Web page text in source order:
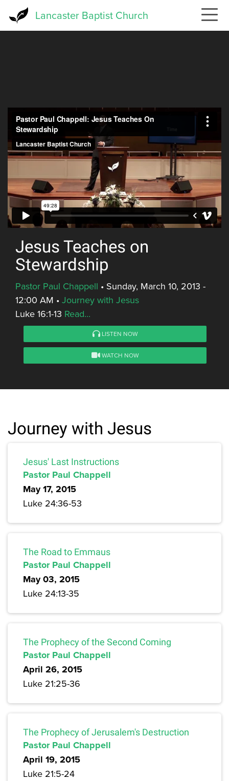
Lancaster Baptist Church
Jesus Teaches on
Stewardship
Pastor Paul Chappell • Sunday, March 10, 2013 -
12:00 AM • Journey with Jesus
Luke 16:1-13 Read...
LISTEN NOW
WATCH NOW
Journey with Jesus
Jesus' Last Instructions
Pastor Paul Chappell
May 17, 2015
Luke 24:36-53
The Road to Emmaus
Pastor Paul Chappell
May 03, 2015
Luke 24:13-35
The Prophecy of the Second Coming
Pastor Paul Chappell
April 26, 2015
Luke 21:25-36
The Prophecy of Jerusalem's Destruction
Pastor Paul Chappell
April 19, 2015
Luke 21:5-24